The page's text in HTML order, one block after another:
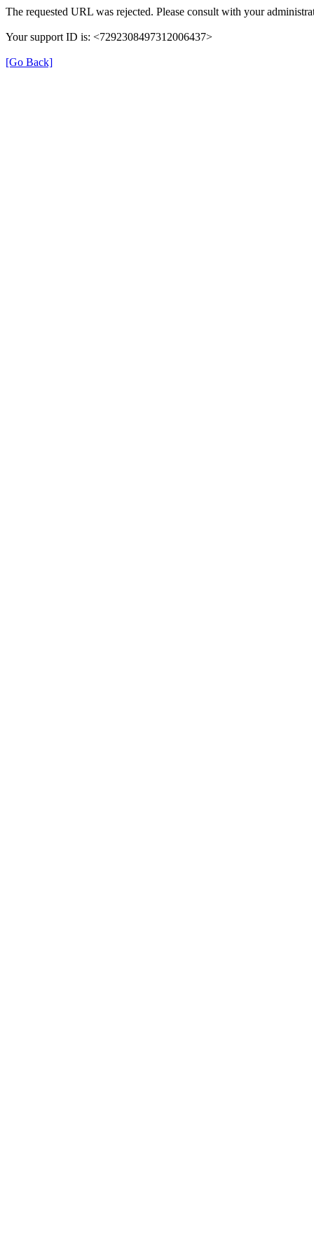
The requested URL was rejected. Please consult with your
Your support ID is: <7292308497312006437>
[Go Back]